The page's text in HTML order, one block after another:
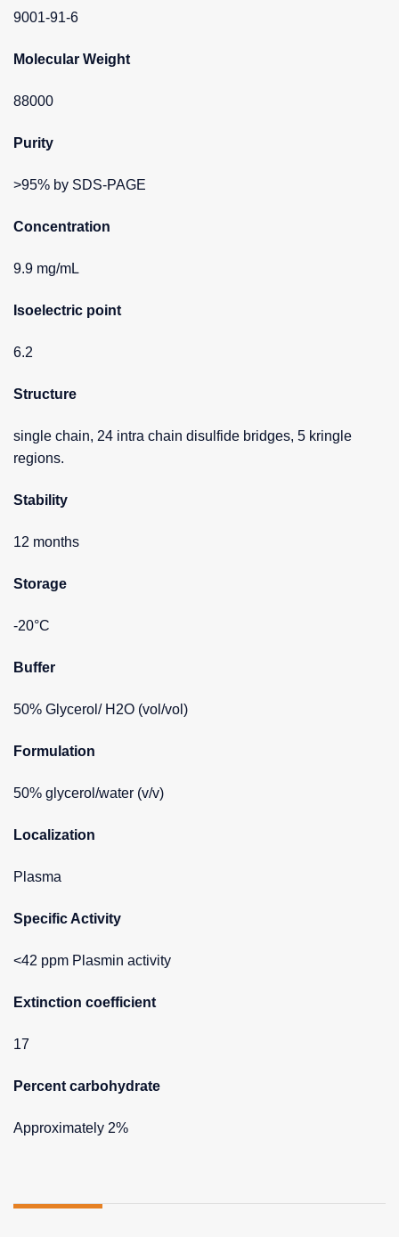
9001-91-6
Molecular Weight
88000
Purity
>95% by SDS-PAGE
Concentration
9.9 mg/mL
Isoelectric point
6.2
Structure
single chain, 24 intra chain disulfide bridges, 5 kringle
regions.
Stability
12 months
Storage
-20°C
Buffer
50% Glycerol/ H2O (vol/vol)
Formulation
50% glycerol/water (v/v)
Localization
Plasma
Specific Activity
<42 ppm Plasmin activity
Extinction coefficient
17
Percent carbohydrate
Approximately 2%